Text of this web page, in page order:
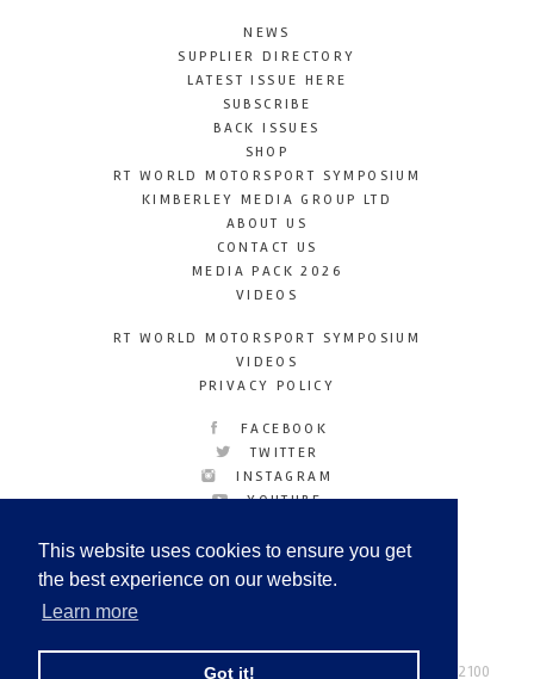
This website uses cookies to ensure you get
the best experience on our website.
Learn more
Got it!
NEWS
SUPPLIER DIRECTORY
LATEST ISSUE HERE
SUBSCRIBE
BACK ISSUES
SHOP
RT WORLD MOTORSPORT SYMPOSIUM
KIMBERLEY MEDIA GROUP LTD
ABOUT US
CONTACT US
MEDIA PACK 2026
VIDEOS
RT WORLD MOTORSPORT SYMPOSIUM
VIDEOS
PRIVACY POLICY
FACEBOOK
TWITTER
INSTAGRAM
YOUTUBE
© Copyright 2026 Tel: +44 (0) 208 446 2100